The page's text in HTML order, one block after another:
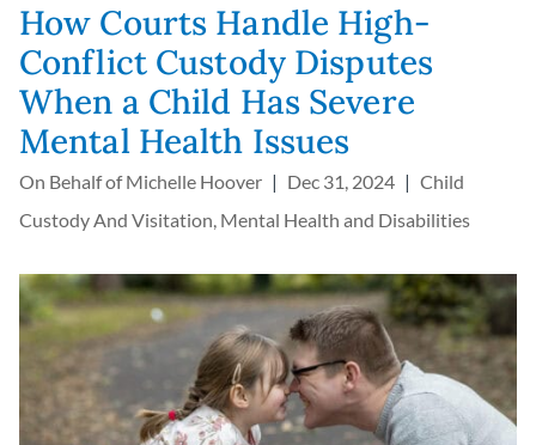
How Courts Handle High-
Conflict Custody Disputes
When a Child Has Severe
Mental Health Issues
On Behalf ofMichelle Hoover Dec 31, 2024
Child
Custody And Visitation, Mental Health and Disabilities